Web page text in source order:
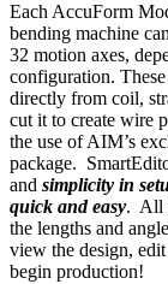
Each AccuForm
bending machine
32 motion axes,
configuration.
directly from coil,
cut it to create wire
the use of AIM’s
package.
and simplicity in
quick and easy. All
the lengths and
view the design,
begin production!